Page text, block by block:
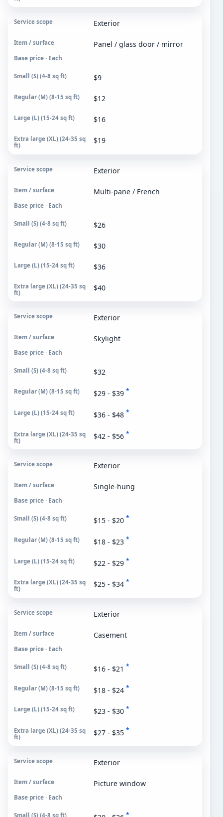
Exterior
Panel / glass door / mirror
Base price · Each
$9
$12
$16
$19
Exterior
Multi-pane / French
Base price · Each
$26
$30
$36
$40
Exterior
Skylight
Base price · Each
$32
$29 - $39 *
$36 - $48 *
$42 - $56 *
Exterior
Single-hung
Base price · Each
$15 - $20 *
$18 - $23 *
$22 - $29 *
$25 - $34 *
Exterior
Casement
Base price · Each
$16 - $21 *
$18 - $24 *
$23 - $30 *
$27 - $35 *
Exterior
Picture window
Base price · Each
*